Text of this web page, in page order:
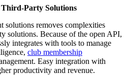
Third-Party Solutions
solutions removes complexities
solutions. Because of the open API,
integrates with tools to manage
club membership
Easy integration with
productivity and revenue.